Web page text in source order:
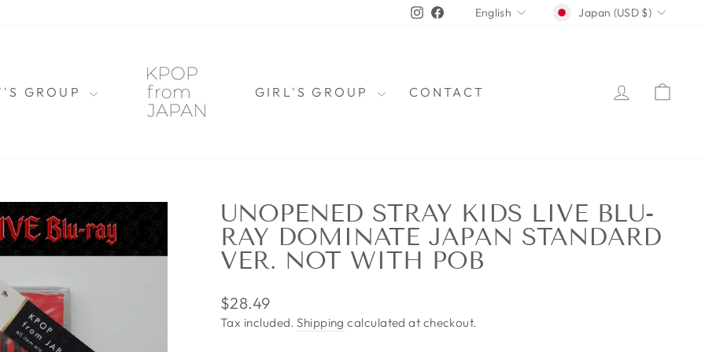
Instagram
FacebookLANGUAGE
English CURRENCY
Japan (USD $)
GROUP GIRL'S GROUP CONTACT LOG IN
UNOPENED STRAY KIDS LIVE BLU-
RAY DOMINATE JAPAN STANDARD
VER. NOT WITH POB
Regular
price
$28.49
Tax included.Shipping calculated at checkout.